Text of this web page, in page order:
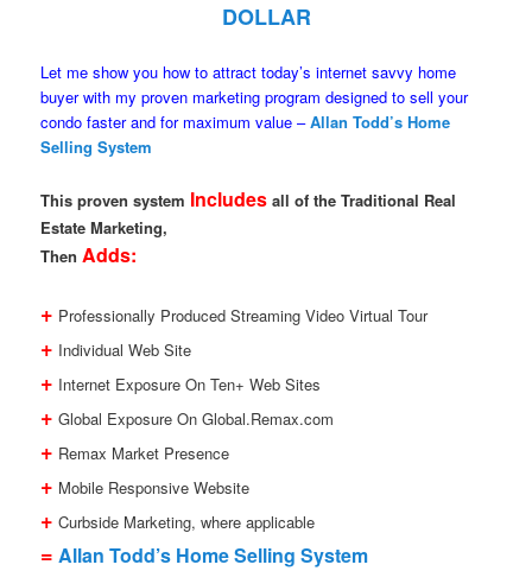
DOLLAR
Let me show you how to attract today’s internet savvy home
buyer with my proven marketing program designed to sell your
condo faster and for maximum value –Allan Todd’s Home
Selling System
This proven system Includes all of the Traditional Real
Estate Marketing,
ThenAdds:
+ Professionally Produced Streaming Video Virtual Tour
+ Individual Web Site
+ Internet Exposure On Ten+ Web Sites
+ Global Exposure On Global.Remax.com
+ Remax Market Presence
+ Mobile Responsive Website
+ Curbside Marketing, where applicable
= Allan Todd’s Home Selling System